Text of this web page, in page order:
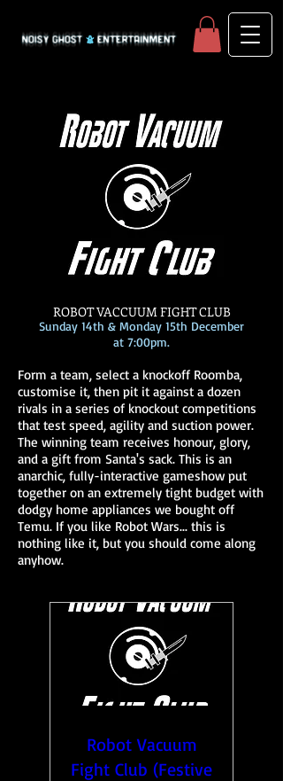
ROBOT VACCUUM FIGHT CLUB
Sunday 14th & Monday 15th December
at 7:00pm.
Form a team, select a knockoff Roomba,
customise it, then pit it against a dozen
rivals in a series of knockout competitions
that test speed, agility and suction power.
The winning team receives honour, glory,
and a gift from Santa's sack. This is an
anarchic, fully-interactive gameshow put
together on an extremely tight budget with
dodgy home appliances we bought off
Temu. If you like Robot Wars... this is
nothing like it, but you should come along
anyhow.
Robot Vacuum
Fight Club (Festive